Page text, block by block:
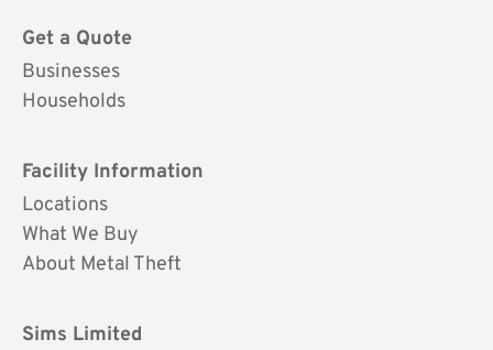
Metal
UK
Get a Quote
Businesses
Households
Facility Information
Locations
What We Buy
About Metal Theft
Sims Limited